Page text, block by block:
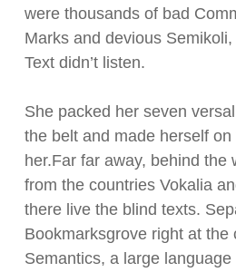
were thousands of bad
Marks and devious
Text didn’t listen.
She packed her seven
the belt and made herself on
her.Far far away, behind the
from the countries Vokalia
there live the blind texts.
Bookmarksgrove right at the
Semantics, a large